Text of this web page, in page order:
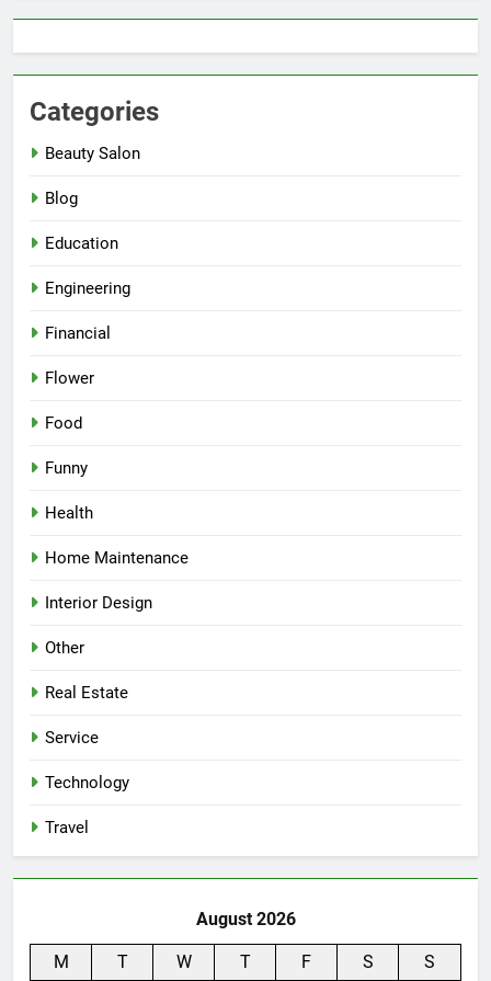
Categories
Beauty Salon
Blog
Education
Engineering
Financial
Flower
Food
Funny
Health
Home Maintenance
Interior Design
Other
Real Estate
Service
Technology
Travel
August 2026
M T W T F S S